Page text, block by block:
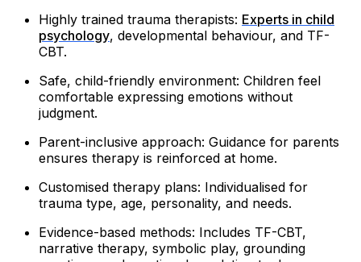
Highly trained trauma therapists: Experts in child
psychology, developmental behaviour, and TF-
CBT.
Safe, child-friendly environment: Children feel
comfortable expressing emotions without
judgment.
Parent-inclusive approach: Guidance for parents
ensures therapy is reinforced at home.
Customised therapy plans: Individualised for
trauma type, age, personality, and needs.
Evidence-based methods: Includes TF-CBT,
narrative therapy, symbolic play, grounding